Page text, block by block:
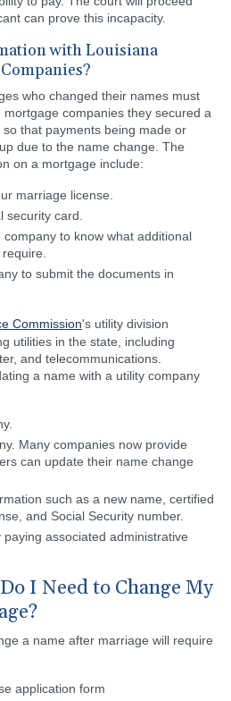
can prove this incapacity.
with Louisiana
who changed their names must
companies they secured a
that payments being made or
due to the name change. The
on a mortgage include:
marriage license.
security card.
to know what additional
to submit the documents in
Commission's utility division
utilities in the state, including
and telecommunications.
a name with a utility company
Many companies now provide
can update their name change
such as a new name, certified
and Social Security number.
associated administrative
I Need to Change My
a name after marriage will require
application form